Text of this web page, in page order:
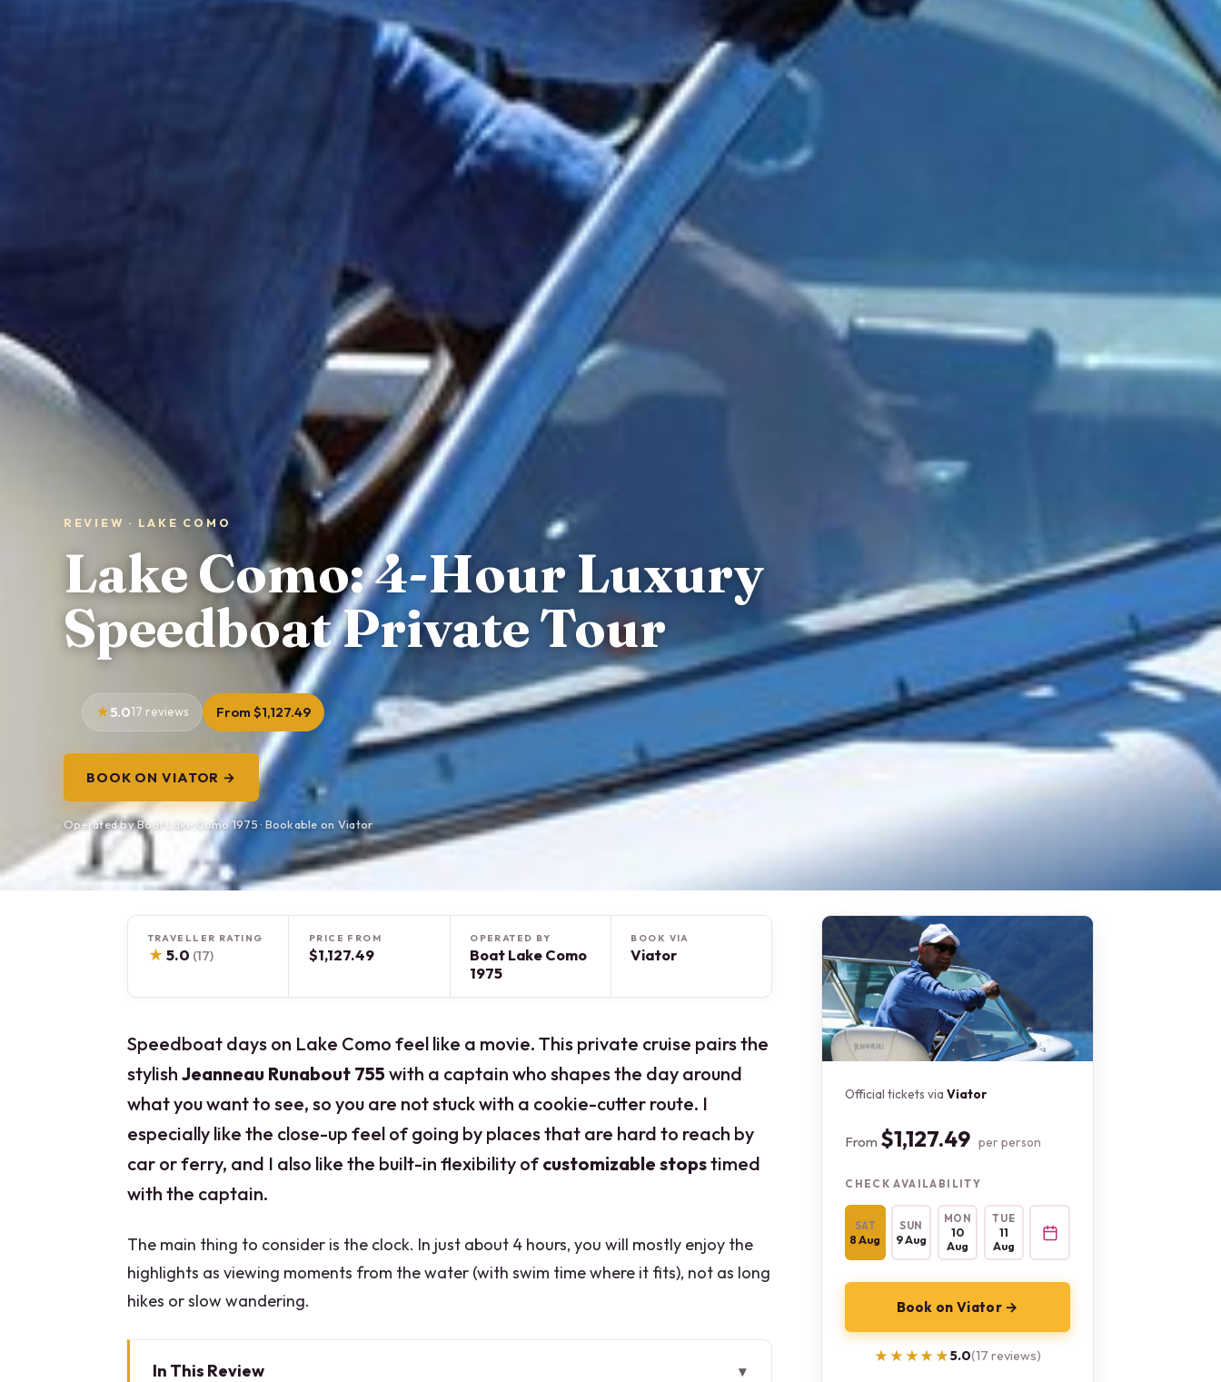
REVIEW · LAKE COMO
Lake Como: 4-Hour Luxury
Speedboat Private Tour
5.017 reviews From $1,127.49
BOOK ON VIATOR →
Operated by Boat Lake Como 1975 · Bookable on Viator
TRAVELLER RATING
★ 5.0 (17)
PRICE FROM
$1,127.49
OPERATED BY
Boat Lake Como
1975
BOOK VIA
Viator
Speedboat days on Lake Como feel like a movie. This private cruise pairs the
stylish Jeanneau Runabout 755 with a captain who shapes the day around
what you want to see, so you are not stuck with a cookie-cutter route. I
especially like the close-up feel of going by places that are hard to reach by
car or ferry, and I also like the built-in flexibility ofcustomizable stopstimed
with the captain.
The main thing to consider is the clock. In just about 4 hours, you will mostly enjoy the
highlights as viewing moments from the water (with swim time where it fits), not as long
hikes or slow wandering.
In This Review
Official tickets viaViator
From $1,127.49 per person
CHECK AVAILABILITY
SAT
8 Aug
SUN
9 Aug
MON
10
Aug
TUE
11
Aug
Book on Viator →
★★★★★
★★★★★5.0(17 reviews)